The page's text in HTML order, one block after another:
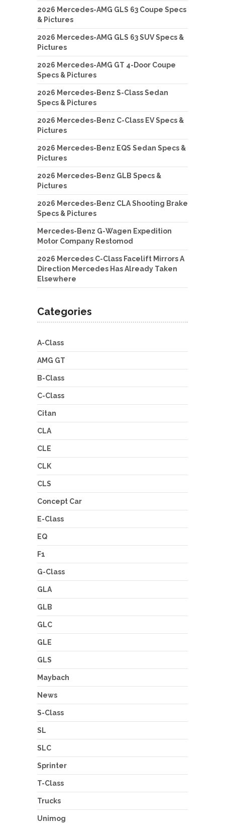
2026 Mercedes-AMG GLS 63 Coupe Specs
& Pictures
2026 Mercedes-AMG GLS 63 SUV Specs &
Pictures
2026 Mercedes-AMG GT 4-Door Coupe
Specs & Pictures
2026 Mercedes-Benz S-Class Sedan
Specs & Pictures
2026 Mercedes-Benz C-Class EV Specs &
Pictures
2026 Mercedes-Benz EQS Sedan Specs &
Pictures
2026 Mercedes-Benz GLB Specs &
Pictures
2026 Mercedes-Benz CLA Shooting Brake
Specs & Pictures
Mercedes-Benz G-Wagen Expedition
Motor Company Restomod
2026 Mercedes C-Class Facelift Mirrors A
Direction Mercedes Has Already Taken
Elsewhere
Categories
A-Class
AMG GT
B-Class
C-Class
Citan
CLA
CLE
CLK
CLS
Concept Car
E-Class
EQ
F1
G-Class
GLA
GLB
GLC
GLE
GLS
Maybach
News
S-Class
SL
SLC
Sprinter
T-Class
Trucks
Unimog